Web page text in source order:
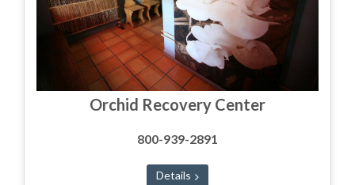
Orchid Recovery Center
800-939-2891
Details